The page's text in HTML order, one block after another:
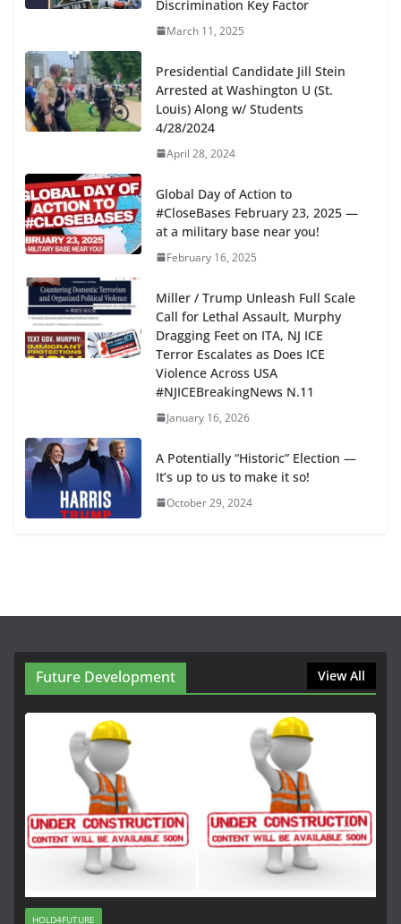
Discrimination Key Factor
March 11, 2025
Presidential Candidate Jill Stein
Arrested at Washington U (St.
Louis) Along w/ Students
4/28/2024
April 28, 2024
Global Day of Action to
#CloseBases February 23, 2025 —
at a military base near you!
February 16, 2025
Miller / Trump Unleash Full Scale
Call for Lethal Assault, Murphy
Dragging Feet on ITA, NJ ICE
Terror Escalates as Does ICE
Violence Across USA
#NJICEBreakingNews N.11
January 16, 2026
A Potentially “Historic” Election —
It’s up to us to make it so!
October 29, 2024
Future Development View All
HOLD4FUTURE